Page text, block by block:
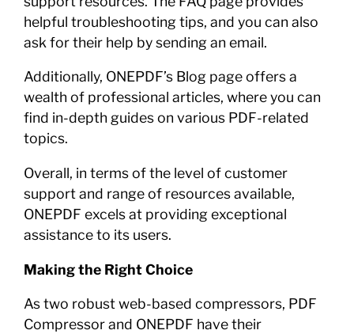
helpful troubleshooting tips, and you can also
ask for their help by sending an email.
Additionally, ONEPDF’s Blog page offers a
wealth of professional articles, where you can
find in-depth guides on various PDF-related
topics.
Overall, in terms of the level of customer
support and range of resources available,
ONEPDF excels at providing exceptional
assistance to its users.
Making the Right Choice
As two robust web-based compressors, PDF
Compressor and ONEPDF have their